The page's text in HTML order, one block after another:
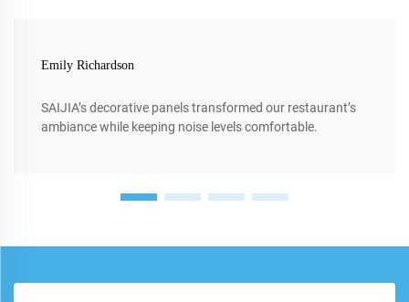
Emily Richardson
SAIJIA’s decorative panels transformed our restaurant’s
ambiance while keeping noise levels comfortable.